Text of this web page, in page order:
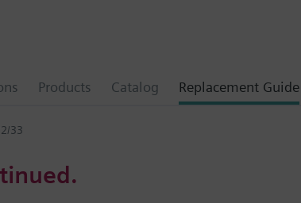
Products Catalog Replacement Guide
33